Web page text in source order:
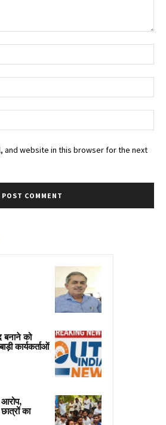
and website in this browser for the next
बनाने को
कार्यकर्ताओं
छात्रों का